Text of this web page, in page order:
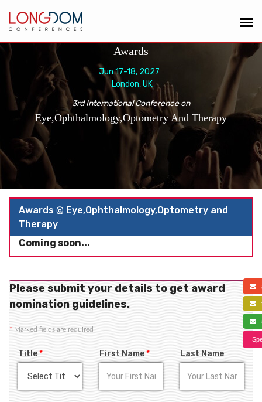
Awards
Jun 17-18, 2027
London, UK
3rd International Conference on
Eye,Ophthalmology,Optometry And Therapy
Awards @ Eye,Ophthalmology,Optometry and
Therapy
Coming soon...
Please submit your details to get award
nomination guidelines.
*Marked fields are required
Title* First Name* Last Name